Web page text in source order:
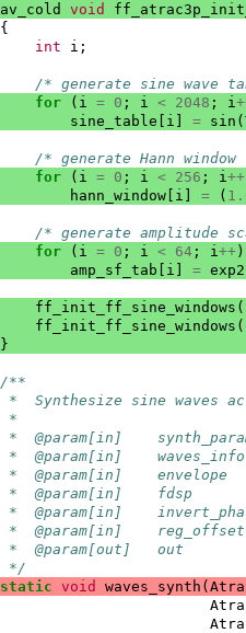
av_cold void
{
int i ;
/* generate sine wave
for ( i = 0 ; i < 2048 ; i
sine_table i = sin (
/* generate Hann
for ( i = 0 ; i < 256 ; i++
hann_window i = (
/* generate amplitude
for ( i = 0 ; i < 64 ; i++ )
amp_sf_tab i =
ff_init_ff_sine_windows (
ff_init_ff_sine_windows (
}
/**
*  Synthesize sine waves
*
*  @param[in]
*  @param[in]
*  @param[in]    envelope
*  @param[in]    fdsp
*  @param[in]
*  @param[in]
*  @param[out]   out
*/
static void waves_synth (